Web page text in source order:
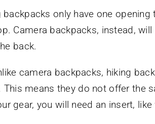
backpacks only have one
Camera backpacks, instead,
back.
camera backpacks, hiking
This means they do not offer the
gear, you will need an insert, like